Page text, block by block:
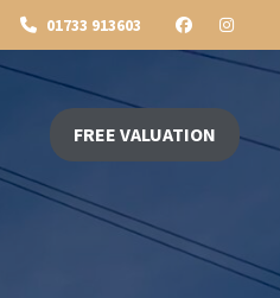
01733 913603
FREE VALUATION